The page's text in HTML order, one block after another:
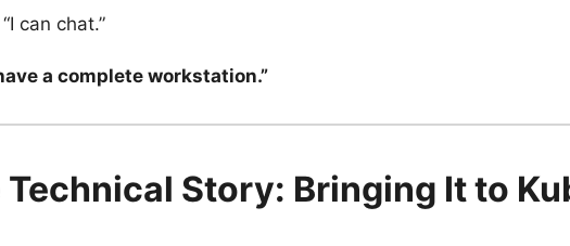
can chat.”
a complete workstation.”
Technical Story: Bringing It to